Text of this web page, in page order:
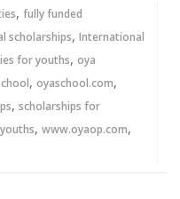
, fully funded
scholarships, International
for youths, oya
, oyaschool.com,
, scholarships for
, www.oyaop.com,